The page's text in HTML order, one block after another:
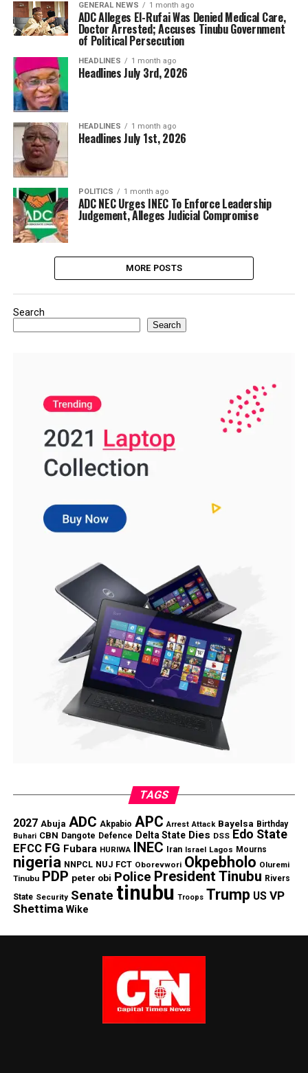
GENERAL NEWS 1 month ago
ADC Alleges El-Rufai Was Denied Medical Care,
Doctor Arrested; Accuses Tinubu Government
of Political Persecution
HEADLINES 1 month ago
Headlines July 3rd, 2026
HEADLINES 1 month ago
Headlines July 1st, 2026
POLITICS 1 month ago
ADC NEC Urges INEC To Enforce Leadership
Judgement, Alleges Judicial Compromise
MORE POSTS
Search
Search
TAGS
2027 Abuja ADC Akpabio APC Arrest Attack Bayelsa Birthday
Buhari CBN Dangote Defence Delta State Dies DSS Edo State
EFCC FG Fubara HURIWA INEC Iran Israel Lagos Mourns
nigeria NNPCL NUJ FCT Oborevwori Okpebholo Oluremi
Tinubu PDP peter obi Police President Tinubu Rivers
State Security Senate tinubu Troops Trump US VP
Shettima Wike